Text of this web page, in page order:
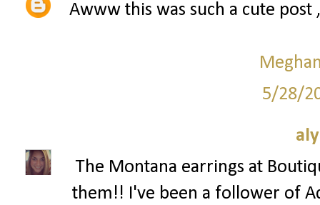
Awww this was such a cute
5/28/
The Montana earrings at
them!! I've been a follower of